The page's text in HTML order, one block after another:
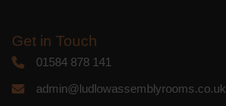
Get in Touch
01584 878 141
admin@ludlowassemblyrooms.co.uk